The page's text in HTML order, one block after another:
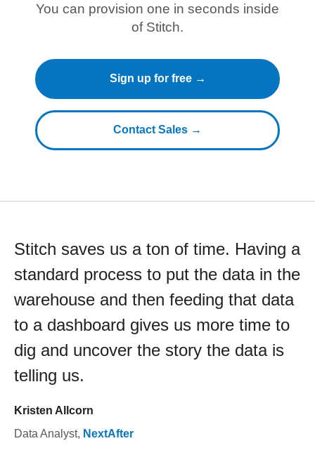
You can provision one in seconds inside
of Stitch.
Sign up for free →
Contact Sales →
Stitch saves us a ton of time. Having a
standard process to put the data in the
warehouse and then feeding that data
to a dashboard gives us more time to
dig and uncover the story the data is
telling us.
Kristen Allcorn
Data Analyst, NextAfter